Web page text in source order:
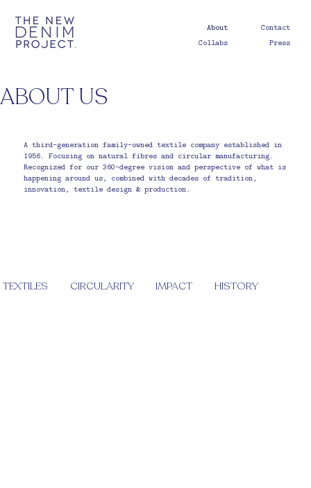
Contact
Press
About
Collabs
ABOUT US
A third-generation family-owned textile company established in
1956. Focusing on natural fibres and circular manufacturing.
Recognized for our 360-degree vision and perspective of what is
happening around us, combined with decades of tradition,
innovation, textile design & production.
TEXTILES CIRCULARITY IMPACT HISTORY